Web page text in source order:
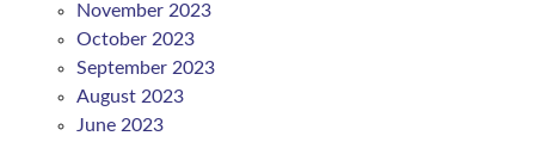
November 2023
October 2023
September 2023
August 2023
June 2023